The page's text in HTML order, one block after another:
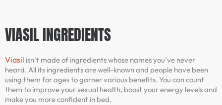
VIASIL INGREDIENTS
Viasil isn’t made of ingredients whose names you’ve never
heard. All its ingredients are well-known and people have been
using them for ages to garner various benefits. You can count
them to improve your sexual health, boost your energy levels and
make you more confident in bed.